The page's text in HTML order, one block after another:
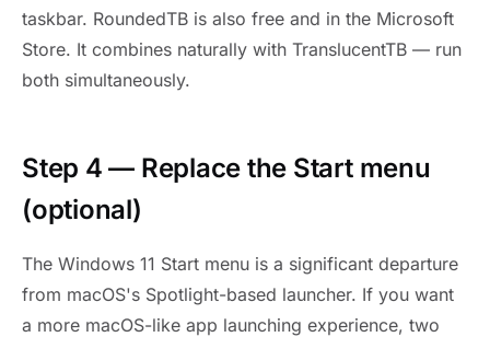
taskbar. RoundedTB is also free and in the Microsoft
Store. It combines naturally with TranslucentTB — run
both simultaneously.
Step 4 — Replace the Start menu
(optional)
The Windows 11 Start menu is a significant departure
from macOS's Spotlight-based launcher. If you want
a more macOS-like app launching experience, two